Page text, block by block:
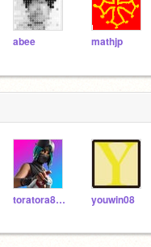
abee mathjp
toratora8969 youwin08